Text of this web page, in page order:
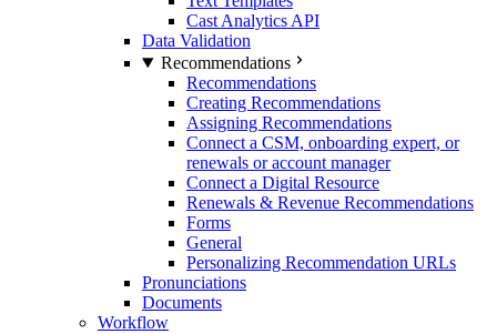
Cast Analytics API
Data Validation
Recommendations
Recommendations
Creating Recommendations
Assigning Recommendations
Connect a CSM, onboarding expert, or
renewals or account manager
Connect a Digital Resource
Renewals & Revenue Recommendations
Forms
General
Personalizing Recommendation URLs
Pronunciations
Documents
Workflow